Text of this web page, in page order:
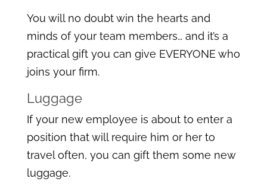
You will no doubt win the hearts and
minds of your team members… and it’s a
practical gift you can give EVERYONE who
joins your firm.
Luggage
If your new employee is about to enter a
position that will require him or her to
travel often, you can gift them some new
luggage.